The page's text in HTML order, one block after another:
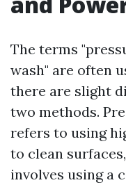
The terms
wash" are often
there are slight
two methods.
refers to using
to clean
involves using a